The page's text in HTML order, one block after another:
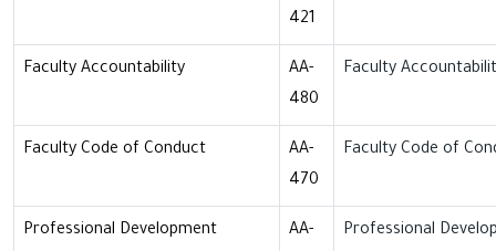
421
Faculty Accountability
AA-
480
Faculty
Faculty Code of Conduct
AA-
470
Faculty Code of
Professional Development
AA-
Professional